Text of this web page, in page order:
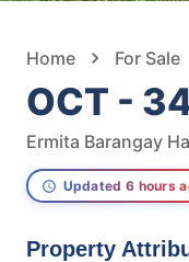
Home For Sale
OCT -
Ermita Barangay
Updated 6 hours
Property